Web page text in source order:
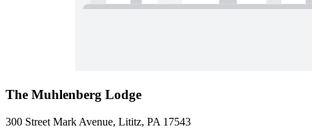
The Muhlenberg Lodge
300 Street Mark Avenue, Lititz, PA 17543